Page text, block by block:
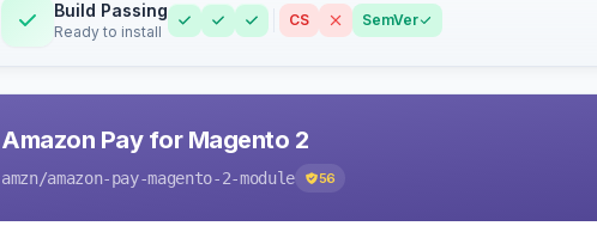
Build Passing
Ready to install
CS SemVer
Amazon Pay for Magento 2
amzn/amazon-pay-magento-2-module 56